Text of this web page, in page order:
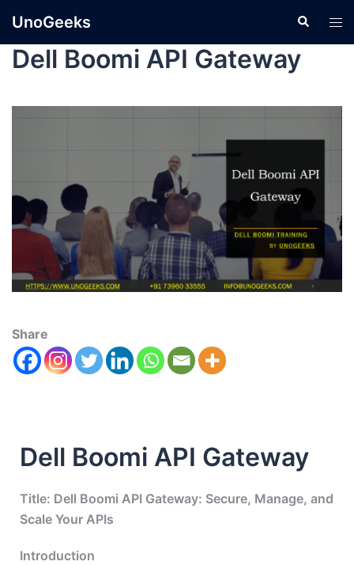
UnoGeeks
Dell Boomi API Gateway
Share
Dell Boomi API Gateway
Title: Dell Boomi API Gateway: Secure, Manage, and
Scale Your APIs
Introduction